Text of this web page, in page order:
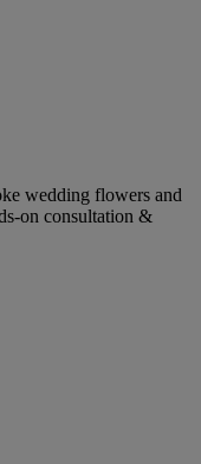
wedding flowers and
on consultation &